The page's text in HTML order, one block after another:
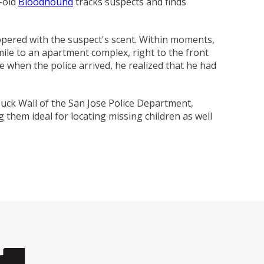
P-Nuttier
&
Birds 1.25
with the suspect's scent. Within moments,
to an apartment complex, right to the front
when the police arrived, he realized that he had
Wall of the San Jose Police Department,
ideal for locating missing children as well